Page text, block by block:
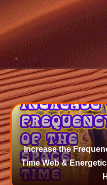
Increase the
Time Web &